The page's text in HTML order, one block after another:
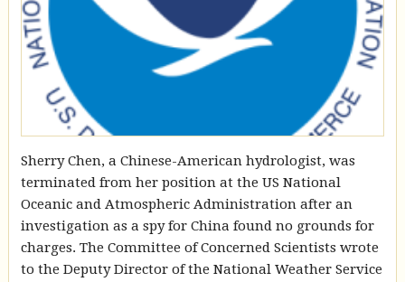
Sherry Chen, a Chinese-American hydrologist, was
terminated from her position at the US National
Oceanic and Atmospheric Administration after an
investigation as a spy for China found no grounds for
charges. The Committee of Concerned Scientists wrote
to the Deputy Director of the National Weather Service